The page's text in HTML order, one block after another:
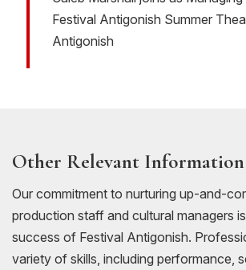
Festival Antigonish Summer
Antigonish
Other Relevant Information
Our commitment to nurturing up-and-
production staff and cultural managers
success of Festival Antigonish.
variety of skills, including performance,